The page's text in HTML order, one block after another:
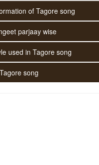
of Tagore song
parjaay wise
used in Tagore song
song